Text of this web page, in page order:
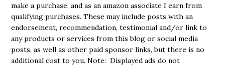
make a purchase, and as an amazon associate I earn from
qualifying purchases. These may include posts with an
endorsement, recommendation, testimonial and/or link to
any products or services from this blog or social media
posts, as well as other paid sponsor links, but there is no
additional cost to you. Note: Displayed ads do not